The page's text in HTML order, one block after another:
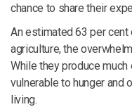
chance to share their
An estimated 63 per cent
agriculture, the
While they produce much
vulnerable to hunger and
living.